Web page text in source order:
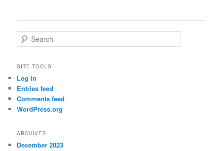
e
r
h
SITE TOOLS
Log in
Entries feed
Comments feed
WordPress.org
ARCHIVES
December 2023